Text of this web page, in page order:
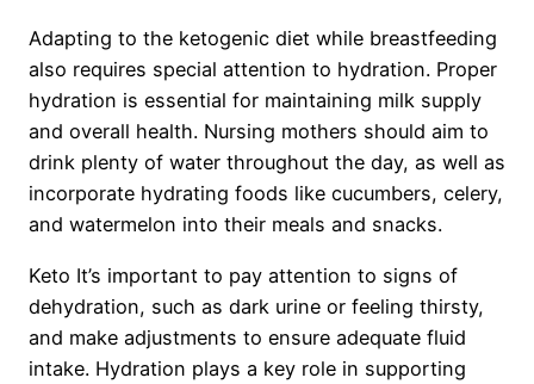
Adapting to the ketogenic diet while breastfeeding
also requires special attention to hydration. Proper
hydration is essential for maintaining milk supply
and overall health. Nursing mothers should aim to
drink plenty of water throughout the day, as well as
incorporate hydrating foods like cucumbers, celery,
and watermelon into their meals and snacks.
Keto It’s important to pay attention to signs of
dehydration, such as dark urine or feeling thirsty,
and make adjustments to ensure adequate fluid
intake. Hydration plays a key role in supporting